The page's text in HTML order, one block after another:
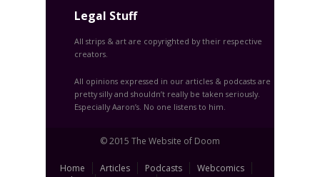
Legal Stuff
All strips & art are copyrighted by their respective
creators.
All opinions expressed in our articles & podcasts are
pretty silly and shouldn’t really be taken seriously.
Especially Aaron’s. No one listens to him.
© 2015 The Website of Doom
Home Articles Podcasts
Webcomics